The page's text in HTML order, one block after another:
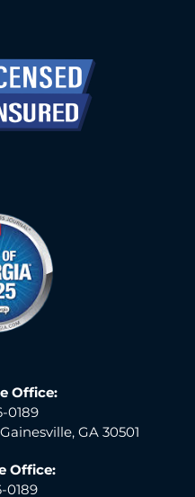
Office:
0189
GA 30501
Office:
0189